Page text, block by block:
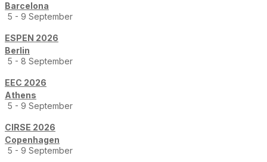
Barcelona
5 - 9 September
ESPEN 2026
Berlin
5 - 8 September
EEC 2026
Athens
5 - 9 September
CIRSE 2026
Copenhagen
5 - 9 September